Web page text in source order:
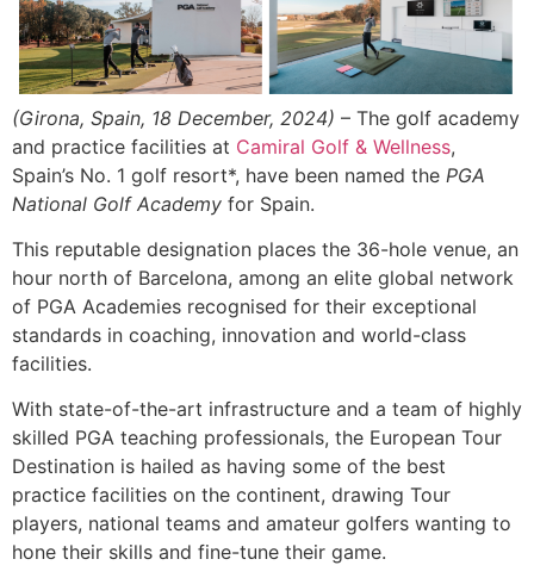
(Girona, Spain, 18 December, 2024) – The golf academy
and practice facilities at Camiral Golf & Wellness,
Spain’s No. 1 golf resort*, have been named the PGA
National Golf Academy for Spain.
This reputable designation places the 36-hole venue, an
hour north of Barcelona, among an elite global network
of PGA Academies recognised for their exceptional
standards in coaching, innovation and world-class
facilities.
With state-of-the-art infrastructure and a team of highly
skilled PGA teaching professionals, the European Tour
Destination is hailed as having some of the best
practice facilities on the continent, drawing Tour
players, national teams and amateur golfers wanting to
hone their skills and fine-tune their game.